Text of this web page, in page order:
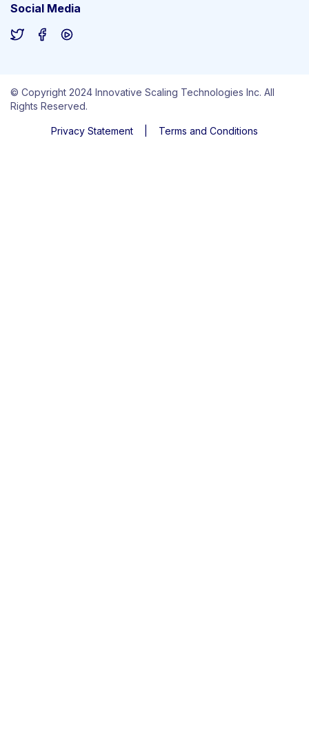
Social Media
© Copyright 2024 Innovative Scaling Technologies Inc. All
Rights Reserved.
Privacy Statement Terms and Conditions